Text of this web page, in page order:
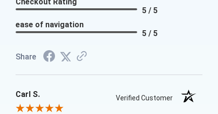
5 / 5
ease of navigation
5 / 5
Share
Carl S. Verified Customer